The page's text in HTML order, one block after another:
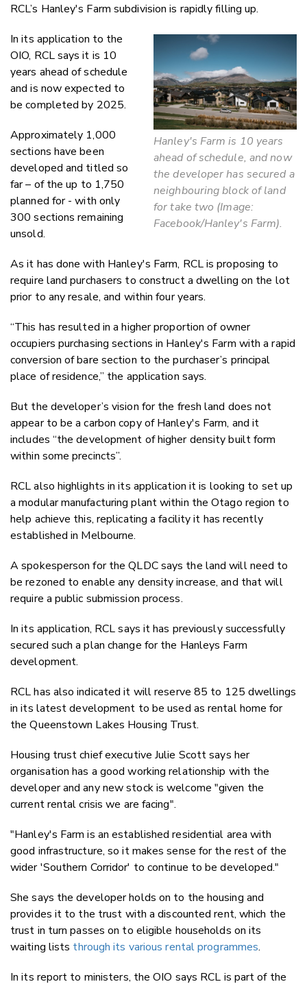
RCL’s Hanley's Farm subdivision is rapidly filling up.
Hanley's Farm is 10 years
ahead of schedule, and now
the developer has secured a
neighbouring block of land
for take two (Image:
Facebook/Hanley's Farm).
In its application to the
OIO, RCL says it is 10
years ahead of schedule
and is now expected to
be completed by 2025.
Approximately 1,000
sections have been
developed and titled so
far – of the up to 1,750
planned for - with only
300 sections remaining
unsold.
As it has done with Hanley's Farm, RCL is proposing to
require land purchasers to construct a dwelling on the lot
prior to any resale, and within four years.
“This has resulted in a higher proportion of owner
occupiers purchasing sections in Hanley's Farm with a rapid
conversion of bare section to the purchaser’s principal
place of residence,” the application says.
But the developer’s vision for the fresh land does not
appear to be a carbon copy of Hanley's Farm, and it
includes “the development of higher density built form
within some precincts”.
RCL also highlights in its application it is looking to set up
a modular manufacturing plant within the Otago region to
help achieve this, replicating a facility it has recently
established in Melbourne.
A spokesperson for the QLDC says the land will need to
be rezoned to enable any density increase, and that will
require a public submission process.
In its application, RCL says it has previously successfully
secured such a plan change for the Hanleys Farm
development.
RCL has also indicated it will reserve 85 to 125 dwellings
in its latest development to be used as rental home for
the Queenstown Lakes Housing Trust.
Housing trust chief executive Julie Scott says her
organisation has a good working relationship with the
developer and any new stock is welcome "given the
current rental crisis we are facing".
"Hanley's Farm is an established residential area with
good infrastructure, so it makes sense for the rest of the
wider 'Southern Corridor' to continue to be developed."
She says the developer holds on to the housing and
provides it to the trust with a discounted rent, which the
trust in turn passes on to eligible households on its
waiting lists through its various rental programmes.
In its report to ministers, the OIO says RCL is part of the